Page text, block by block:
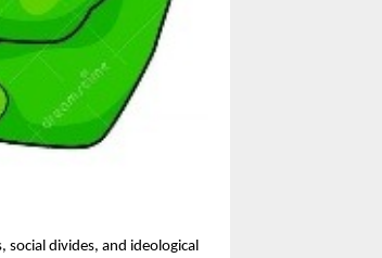
divides, and ideological